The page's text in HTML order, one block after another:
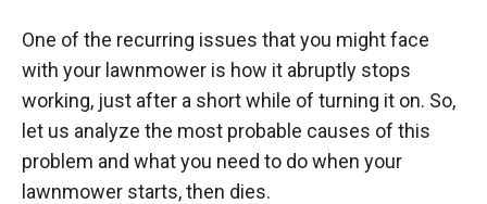
One of the recurring issues that you might face
with your lawnmower is how it abruptly stops
working, just after a short while of turning it on. So,
let us analyze the most probable causes of this
problem and what you need to do when your
lawnmower starts, then dies.